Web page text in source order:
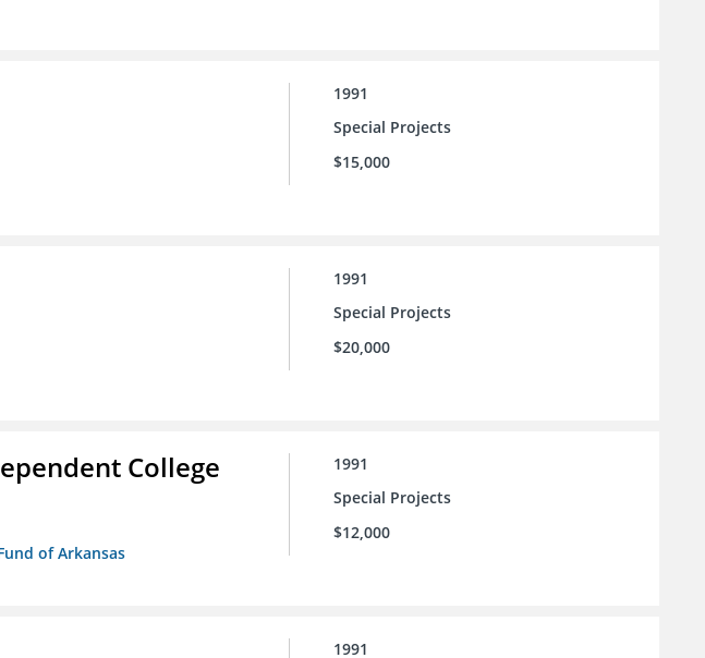
1991
Special Projects
$15,000
1991
Special Projects
$20,000
College
of Arkansas
1991
Special Projects
$12,000
1991